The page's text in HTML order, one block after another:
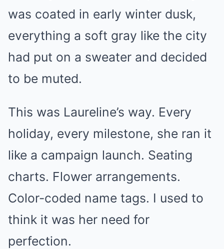
was coated in early winter dusk,
everything a soft gray like the city
had put on a sweater and decided
to be muted.
This was Laureline’s way. Every
holiday, every milestone, she ran it
like a campaign launch. Seating
charts. Flower arrangements.
Color-coded name tags. I used to
think it was her need for
perfection.